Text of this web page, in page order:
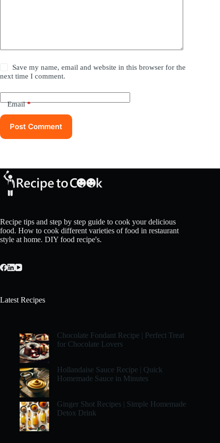
Save my name, email and website in this browser for the
next time I comment.
Email*
Post Comment
Recipe tips and step by step guide to cook your delicious
food. How to cook different varieties of food in restaurant
style at home. DIY food recipe's.
Latest Recipes
Chocolate Fondant Recipe | Perfect Treat
for Chocolate Lovers
Hollandaise Sauce Recipe | Quick
Homemade Sauce in Minutes
Ginger Shot Recipes | Simple Homemade
Detox Drink